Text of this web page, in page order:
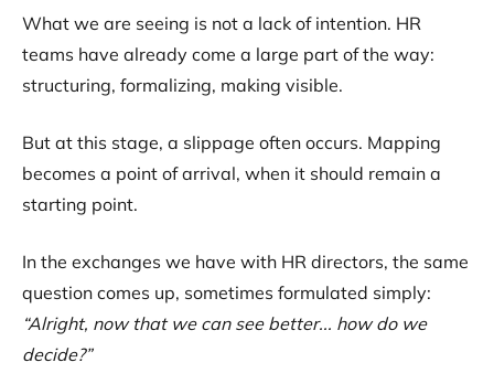
What we are seeing is not a lack of intention. HR
teams have already come a large part of the way:
structuring, formalizing, making visible.
But at this stage, a slippage often occurs. Mapping
becomes a point of arrival, when it should remain a
starting point.
In the exchanges we have with HR directors, the same
question comes up, sometimes formulated simply:
“Alright, now that we can see better... how do we
decide?”